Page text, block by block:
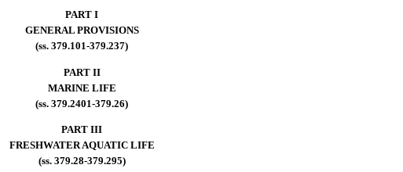
PART I
GENERAL PROVISIONS
(ss. 379.101-379.237)
PART II
MARINE LIFE
(ss. 379.2401-379.26)
PART III
FRESHWATER AQUATIC LIFE
(ss. 379.28-379.295)